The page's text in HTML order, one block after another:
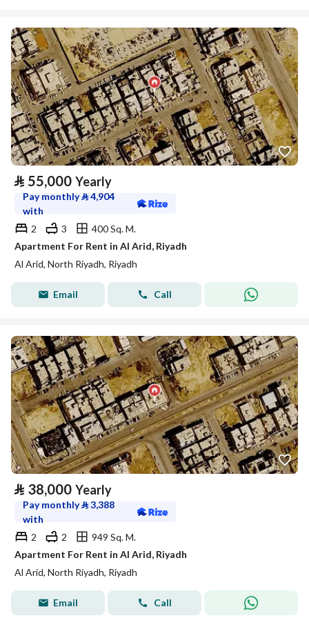
⃁ 55,000 Yearly
Pay monthly⃁4,904
with
2
3
400 Sq. M.
Apartment For Rent in Al Arid, Riyadh
Al Arid, North Riyadh, Riyadh
Email Call
⃁ 38,000 Yearly
Pay monthly⃁3,388
with
2
2
949 Sq. M.
Apartment For Rent in Al Arid, Riyadh
Al Arid, North Riyadh, Riyadh
Email Call